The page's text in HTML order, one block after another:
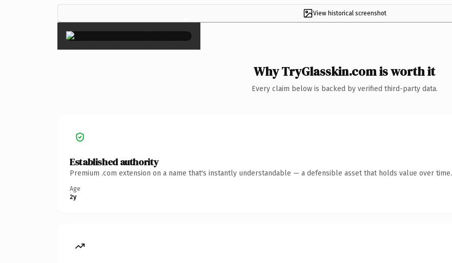
View historical screenshot
×
Why TryGlasskin.com is worth it
Every claim below is backed by verified third-party data.
Established authority
Premium .com extension on a name that's instantly understandable — a defensible asset that holds value over time.
Age
2y